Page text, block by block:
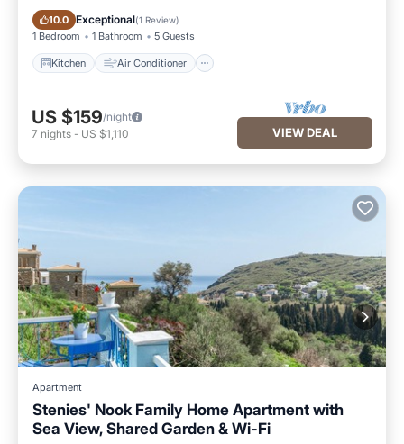
10.0 Exceptional(1 Review)
1 Bedroom 1 Bathroom 5 Guests
Kitchen Air Conditioner
Kitchen Air Conditioner
US $159/night
7 nights - US $1,110 VIEW DEAL
Apartment
Stenies' Nook Family Home Apartment with
Sea View, Shared Garden & Wi-Fi